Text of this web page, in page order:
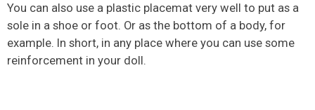
You can also use a plastic placemat very well to put as a
sole in a shoe or foot. Or as the bottom of a body, for
example. In short, in any place where you can use some
reinforcement in your doll.